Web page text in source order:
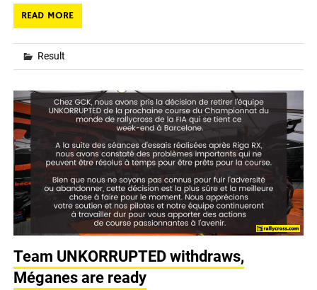
READ MORE
Result
Team UNKORRUPTED withdraws,
Méganes are ready